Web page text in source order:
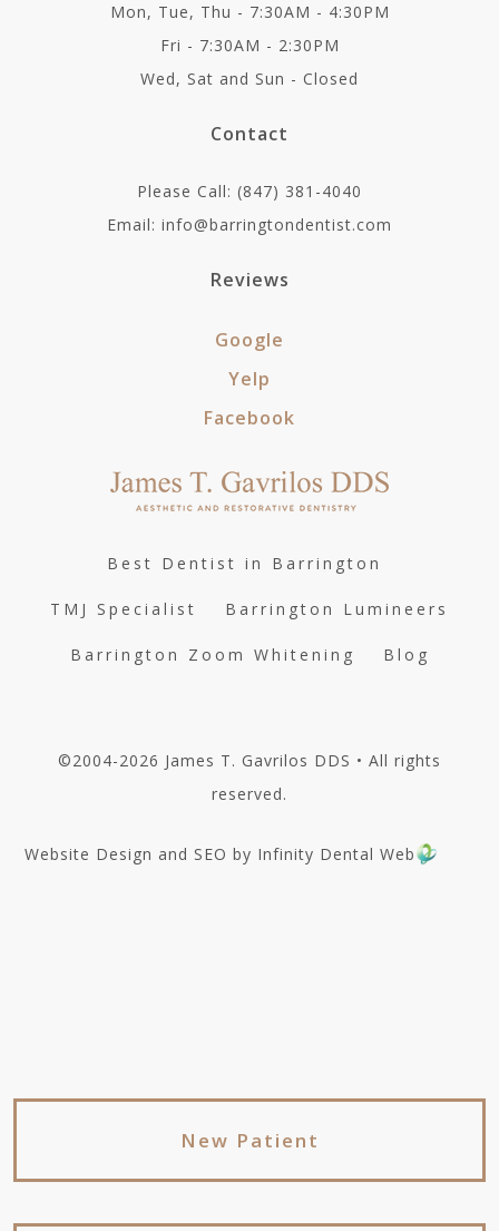
Mon, Tue, Thu - 7:30AM - 4:30PM
Fri - 7:30AM - 2:30PM
Wed, Sat and Sun - Closed
Contact
Please Call: (847) 381-4040
Email: info@barringtondentist.com
Reviews
Google
Yelp
Facebook
Best Dentist in Barrington
TMJ Specialist Barrington Lumineers
Barrington Zoom Whitening Blog
©2004-2026 James T. Gavrilos DDS • All rights
reserved.
Website Design and SEO by Infinity Dental Web
New Patient